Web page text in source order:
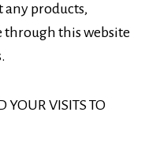
products,
through this website
VISITS TO